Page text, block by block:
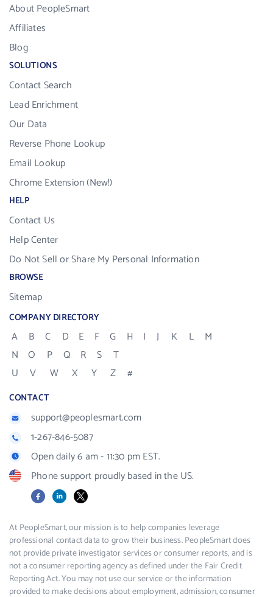
About PeopleSmart
Affiliates
Blog
SOLUTIONS
Contact Search
Lead Enrichment
Our Data
Reverse Phone Lookup
Email Lookup
Chrome Extension (New!)
HELP
Contact Us
Help Center
Do Not Sell or Share My Personal Information
BROWSE
Sitemap
COMPANY DIRECTORY
A B C D E F G H I J K L
M
N
O P Q R S
T
U
V W X Y Z #
CONTACT
support@peoplesmart.com
1-267-846-5087
Open daily 6 am - 11:30 pm EST.
Phone support proudly based in the US.
FacebookLinkedIn
X
At PeopleSmart, our mission is to help companies leverage
professional contact data to grow their business. PeopleSmart does
not provide private investigator services or consumer reports, and is
not a consumer reporting agency as defined under the Fair Credit
Reporting Act. You may not use our service or the information
provided to make decisions about employment, admission, consumer